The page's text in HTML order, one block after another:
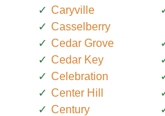
Caryville
Casselberry
Cedar Grove
Cedar Key
Celebration
Center Hill
Century